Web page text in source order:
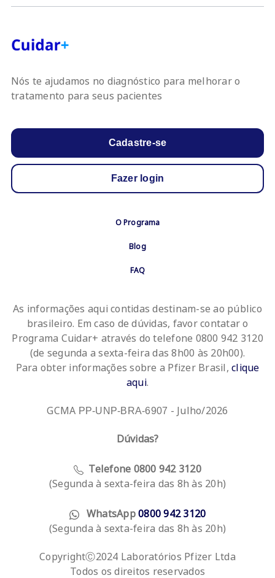
Nós te ajudamos no diagnóstico para melhorar o
tratamento para seus pacientes
Fazer login
Cadastre-se
O Programa
Blog
FAQ
As informações aqui contidas destinam-se ao público
brasileiro. Em caso de dúvidas, favor contatar o
Programa Cuidar+ através do telefone 0800 942 3120
(de segunda a sexta-feira das 8h00 às 20h00).
Para obter informações sobre a Pfizer Brasil, clique
aqui.
GCMA PP-UNP-BRA-6907 - Julho/2026
Dúvidas?
Telefone 0800 942 3120
(Segunda à sexta-feira das 8h às 20h)
WhatsApp0800 942 3120
(Segunda à sexta-feira das 8h às 20h)
CopyrightⒸ2024 Laboratórios Pfizer Ltda
Todos os direitos reservados